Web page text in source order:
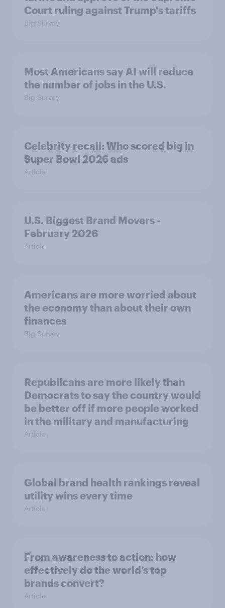
Court ruling against Trump's tariffs
Big Survey
Most Americans say AI will reduce
the number of jobs in the U.S.
Big Survey
Celebrity recall: Who scored big in
Super Bowl 2026 ads
Article
U.S. Biggest Brand Movers -
February 2026
Article
Americans are more worried about
the economy than about their own
finances
Big Survey
Republicans are more likely than
Democrats to say the country would
be better off if more people worked
in the military and manufacturing
Article
Global brand health rankings reveal
utility wins every time
Article
From awareness to action: how
effectively do the world’s top
brands convert?
Article